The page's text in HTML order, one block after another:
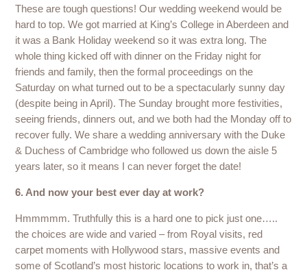
These are tough questions! Our wedding weekend would be
hard to top. We got married at King’s College in Aberdeen and
it was a Bank Holiday weekend so it was extra long. The
whole thing kicked off with dinner on the Friday night for
friends and family, then the formal proceedings on the
Saturday on what turned out to be a spectacularly sunny day
(despite being in April). The Sunday brought more festivities,
seeing friends, dinners out, and we both had the Monday off to
recover fully. We share a wedding anniversary with the Duke
& Duchess of Cambridge who followed us down the aisle 5
years later, so it means I can never forget the date!
6. And now your best ever day at work?
Hmmmmm. Truthfully this is a hard one to pick just one…..
the choices are wide and varied – from Royal visits, red
carpet moments with Hollywood stars, massive events and
some of Scotland’s most historic locations to work in, that’s a